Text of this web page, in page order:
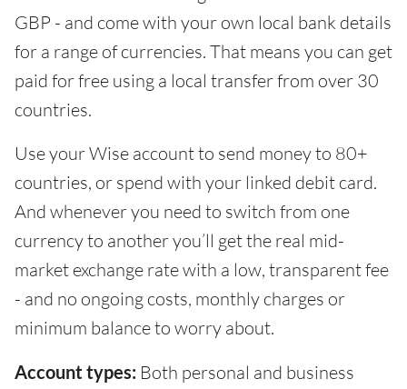
GBP - and come with your own local bank details
for a range of currencies. That means you can get
paid for free using a local transfer from over 30
countries.
Use your Wise account to send money to 80+
countries, or spend with your linked debit card.
And whenever you need to switch from one
currency to another you’ll get the real mid-
market exchange rate with a low, transparent fee
- and no ongoing costs, monthly charges or
minimum balance to worry about.
Account types: Both personal and business